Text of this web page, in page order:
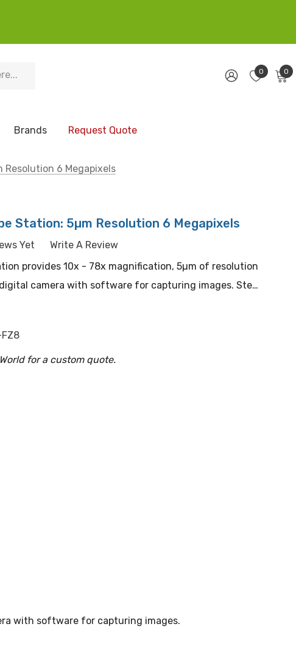
0 0
Brands Request Quote
Resolution 6 Megapixels
Station: 5µm Resolution 6 Megapixels
Yet
Write A Review
provides 10x - 78x magnification, 5µm of resolution
camera with software for capturing images. Ste…
for a custom quote.
with software for capturing images.